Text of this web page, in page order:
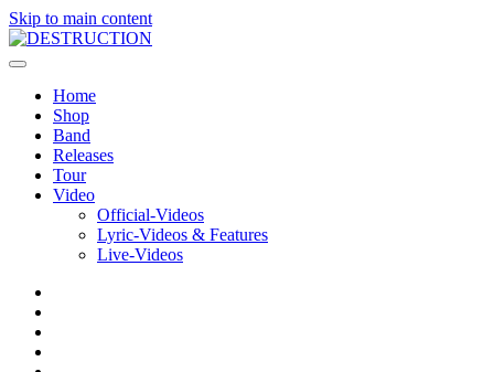
Skip to main content
Home
Shop
Band
Releases
Tour
Video
Official-Videos
Lyric-Videos & Features
Live-Videos